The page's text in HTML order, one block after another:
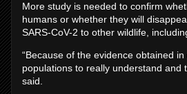
More study is needed to confirm
humans or whether they will
SARS-CoV-2 to other wildlife,
“Because of the evidence obtained
populations to really understand and
said.